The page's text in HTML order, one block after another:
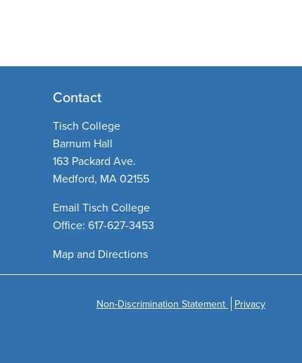
Contact
Tisch College
Barnum Hall
163 Packard Ave.
Medford, MA 02155
Email Tisch College
Office: 617-627-3453
Map and Directions
Non-Discrimination Statement Privacy